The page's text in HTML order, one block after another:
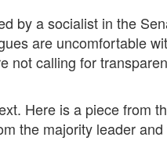
by a socialist in the
are uncomfortable
calling for
Here is a piece from
the majority leader